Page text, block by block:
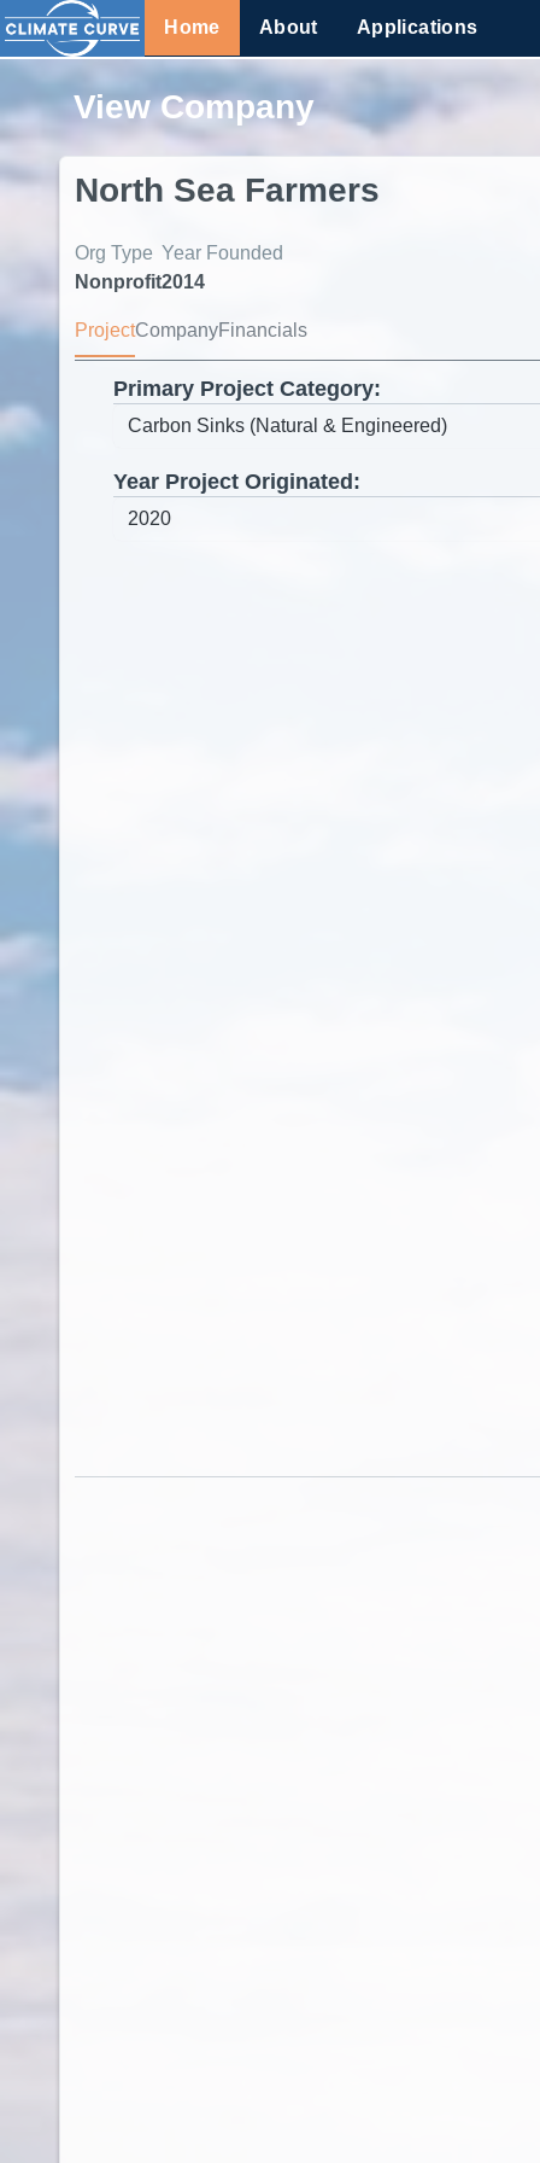
Home About Applications
View Company
North Sea Farmers
Org Type
Nonprofit
Year Founded
2014
ProjectCompanyFinancials
Primary Project Category:
Year Project Originated: